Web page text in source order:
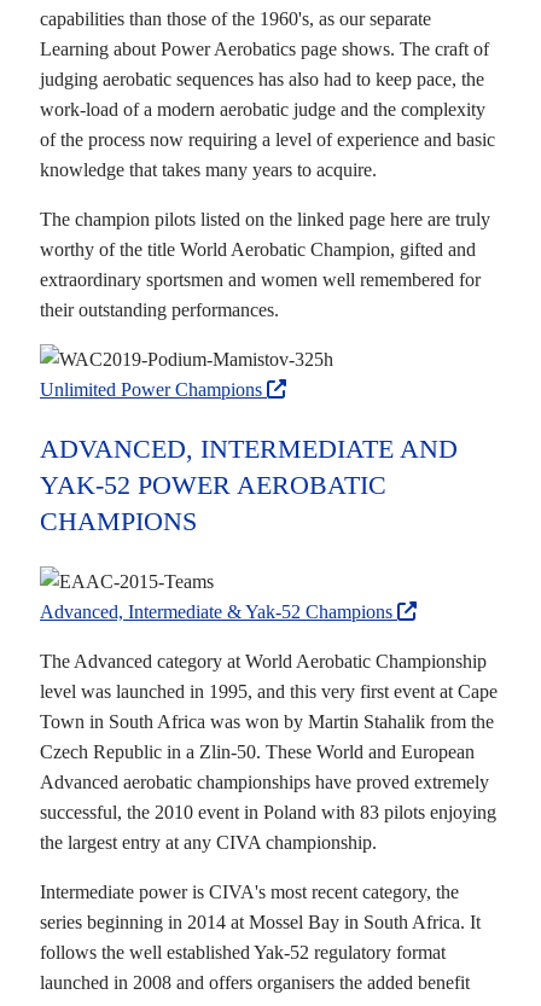
capabilities than those of the 1960's, as our separate
Learning about Power Aerobatics page shows. The craft of
judging aerobatic sequences has also had to keep pace, the
work-load of a modern aerobatic judge and the complexity
of the process now requiring a level of experience and basic
knowledge that takes many years to acquire.
The champion pilots listed on the linked page here are truly
worthy of the title World Aerobatic Champion, gifted and
extraordinary sportsmen and women well remembered for
their outstanding performances.
Unlimited Power Champions
ADVANCED, INTERMEDIATE AND
YAK-52 POWER AEROBATIC
CHAMPIONS
Advanced, Intermediate & Yak-52 Champions
The Advanced category at World Aerobatic Championship
level was launched in 1995, and this very first event at Cape
Town in South Africa was won by Martin Stahalik from the
Czech Republic in a Zlin-50. These World and European
Advanced aerobatic championships have proved extremely
successful, the 2010 event in Poland with 83 pilots enjoying
the largest entry at any CIVA championship.
Intermediate power is CIVA's most recent category, the
series beginning in 2014 at Mossel Bay in South Africa. It
follows the well established Yak-52 regulatory format
launched in 2008 and offers organisers the added benefit